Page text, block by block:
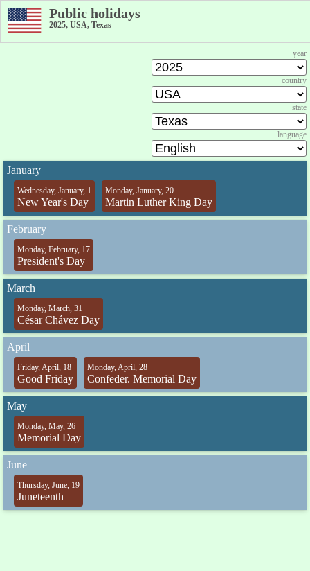
Public holidays
2025, USA, Texas
year
country
state
language
January
Wednesday, January, 1
New Year's Day
Monday, January, 20
Martin Luther King Day
February
Monday, February, 17
President's Day
March
Monday, March, 31
César Chávez Day
April
Friday, April, 18
Good Friday
Monday, April, 28
Confeder. Memorial Day
May
Monday, May, 26
Memorial Day
June
Thursday, June, 19
Juneteenth